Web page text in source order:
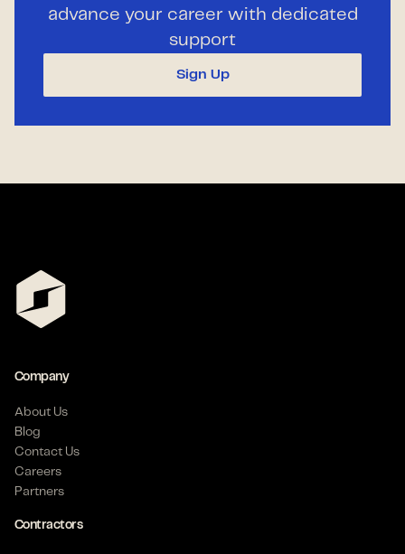
advance your career with dedicated
support
Sign Up
Company
About Us
Blog
Contact Us
Careers
Partners
Contractors